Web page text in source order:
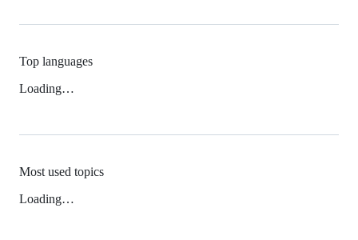
Top languages
Loading…
Most used topics
Loading…